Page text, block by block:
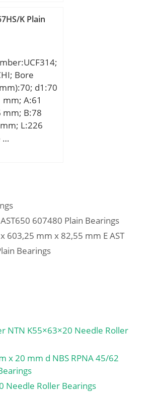
mm;
mm; ℓ:6
Weight:25,6
load
kN; Basic
(C0):2
K Plain
Bore
d1:70
A:61
mm; B:78
L:226
S:33 mm;
Minimum
A; Weight
Product
…
607480 Plain Bearings
603,25 mm x 82,55 mm E AST
Bearings
NTN K55×63×20 Needle Roller
x 20 mm d NBS RPNA 45/62
Needle Roller Bearings